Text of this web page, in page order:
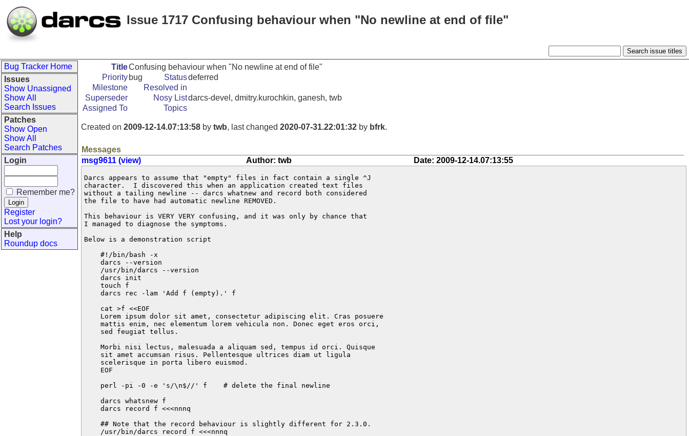
Issue 1717 Confusing behaviour when "No newline at end of file"
Bug Tracker Home
Issues
Show Unassigned
Show All
Search Issues
Patches
Show Open
Show All
Search Patches
Login
Remember me?
Register
Lost your login?
Help
Roundup docs
TitleConfusing behaviour when "No newline at end of file"
Priority bug Statusdeferred
Milestone
Resolved in
Superseder
Nosy Listdarcs-devel, dmitry.kurochkin, ganesh, twb
Assigned To
Topics
Created on 2009-12-14.07:13:58 by twb, last changed 2020-07-31.22:01:32 by bfrk.
Messages
msg9611 (view)
Author: twb Date: 2009-12-14.07:13:55
Darcs appears to assume that "empty" files in fact contain a single ^J
character.  I discovered this when an application created text files
without a tailing newline -- darcs whatnew and record both considered
the file to have had automatic newline REMOVED.
This behaviour is VERY VERY confusing, and it was only by chance that
I managed to diagnose the symptoms.
Below is a demonstration script
    #!/bin/bash -x
    darcs --version
    /usr/bin/darcs --version
    darcs init
    touch f
    darcs rec -lam 'Add f (empty).' f
    cat >f <<EOF
    Lorem ipsum dolor sit amet, consectetur adipiscing elit. Cras posuere
    mattis enim, nec elementum lorem vehicula non. Donec eget eros orci,
    sed feugiat tellus.
    Morbi nisi lectus, malesuada a aliquam sed, tempus id orci. Quisque
    sit amet accumsan risus. Pellentesque ultrices diam ut ligula
    scelerisque in porta libero euismod.
    EOF
    perl -pi -0 -e 's/\n$//' f    # delete the final newline
    darcs whatsnew f
    darcs record f <<<nnnq
    ## Note that the record behaviour is slightly different for 2.3.0.
    /usr/bin/darcs record f <<<nnnq